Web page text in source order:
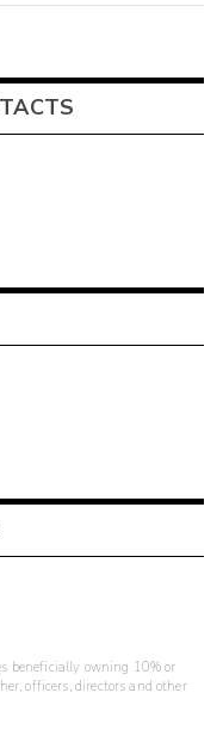
beneficially owning 10% or
officers, directors and other